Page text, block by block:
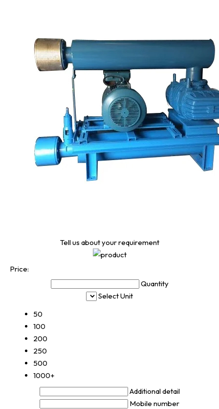
Tell us about your requirement
Price:
Quantity
Select Unit
50
100
200
250
500
1000+
Additional detail
Mobile number